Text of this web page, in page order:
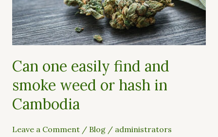
Can one easily find and
smoke weed or hash in
Cambodia
Leave a Comment / Blog/ administrators
smoke
weed
or
hash
Cambodia